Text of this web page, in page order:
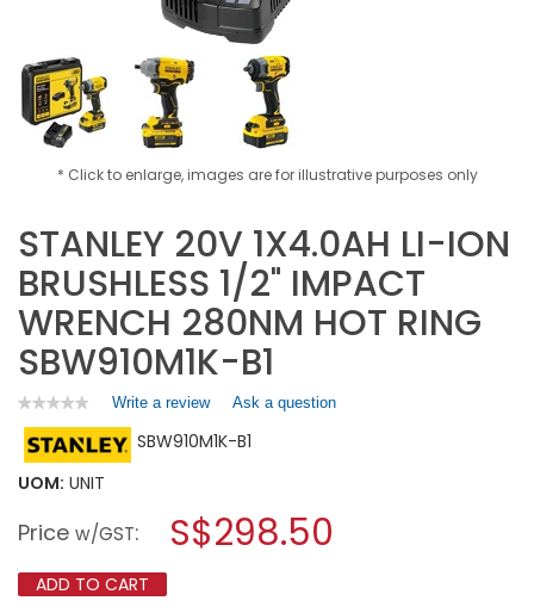
* Click to enlarge, images are for illustrative purposes only
STANLEY 20V 1X4.0AH LI-ION
BRUSHLESS 1/2" IMPACT
WRENCH 280NM HOT RING
SBW910M1K-B1
★★★★★
★★★★★
rating
for
1X4.0AH
ION
BRUSHLESS
Write a review.
action
modal
Ask a question
SBW910M1K-B1
UOM: UNIT
Price w/GST: S$298.50
ADD TO CART